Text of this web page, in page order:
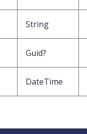
String
Guid?
DateTime